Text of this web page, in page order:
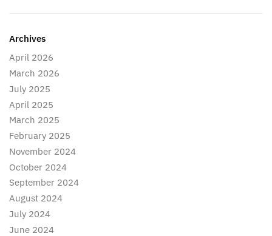
Archives
April 2026
March 2026
July 2025
April 2025
March 2025
February 2025
November 2024
October 2024
September 2024
August 2024
July 2024
June 2024